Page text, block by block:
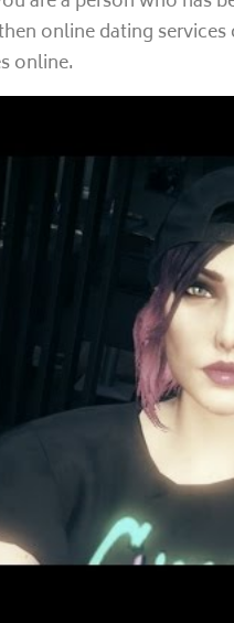
online dating
online.